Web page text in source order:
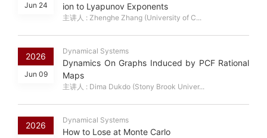
Jun 24
ion to Lyapunov Exponents
主讲人 : Zhenghe Zhang (University of C...
2026
Jun 09
Dynamical Systems
Dynamics On Graphs Induced by PCF Rational
Maps
主讲人 : Dima Dukdo (Stony Brook Univer...
2026
Dynamical Systems
How to Lose at Monte Carlo